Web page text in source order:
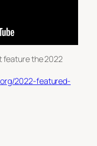
feature the 2022
2022-featured-